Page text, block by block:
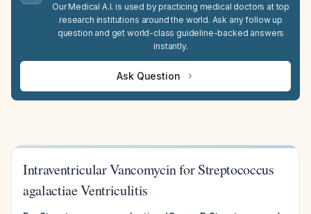
Our Medical A.I. is used by practicing medical doctors at top
research institutions around the world. Ask any follow up
question and get world-class guideline-backed answers
instantly.
Ask Question
Intraventricular Vancomycin for Streptococcus
agalactiae Ventriculitis